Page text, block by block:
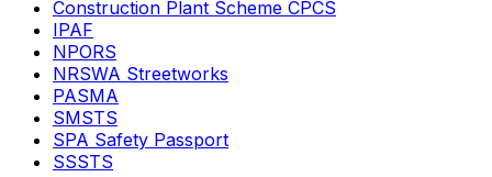
Construction Plant Scheme CPCS
IPAF
NPORS
NRSWA Streetworks
PASMA
SMSTS
SPA Safety Passport
SSSTS